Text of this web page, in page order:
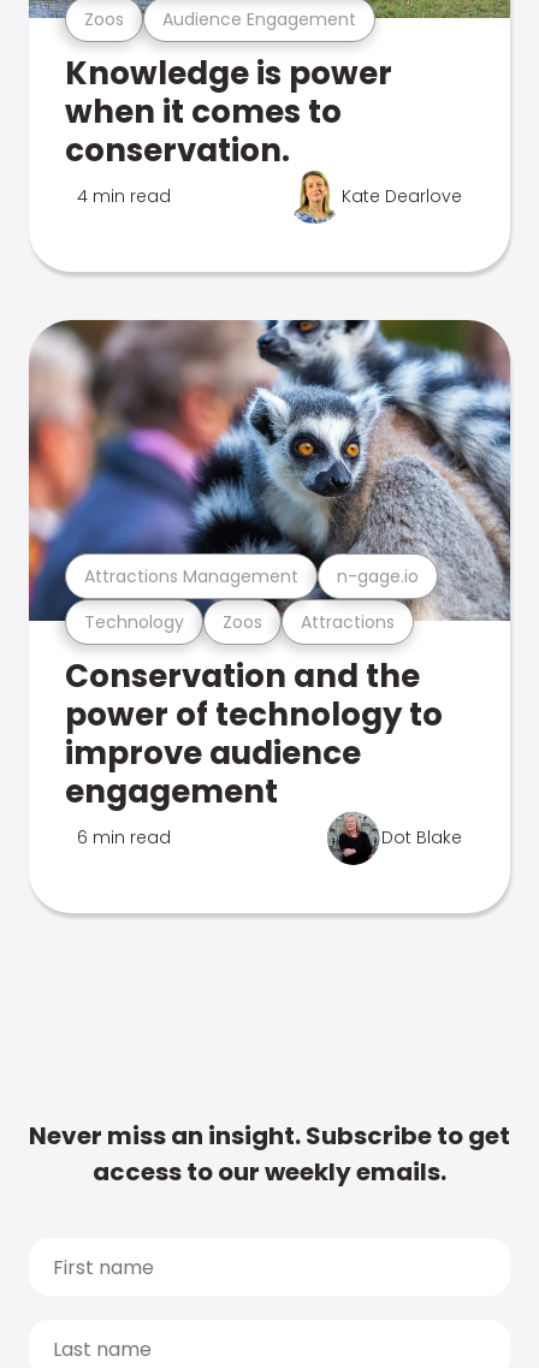
Zoos Audience Engagement
Knowledge is power
when it comes to
conservation.
4 min read Kate Dearlove
Technology Zoos Attractions
Attractions Management n-gage.io
Conservation and the
power of technology to
improve audience
engagement
6 min read Dot Blake
Never miss an insight. Subscribe to get
access to our weekly emails.